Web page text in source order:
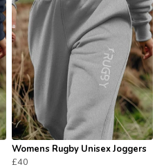
Womens Rugby Unisex Joggers
£40